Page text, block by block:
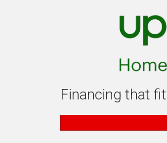
Financing that